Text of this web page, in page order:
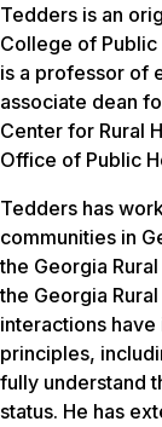
Tedders is an
College of
is a professor of
associate dean
Center for Rural
Office of Public
Tedders has
communities in
the Georgia
the Georgia
interactions
principles,
fully understand
status. He has